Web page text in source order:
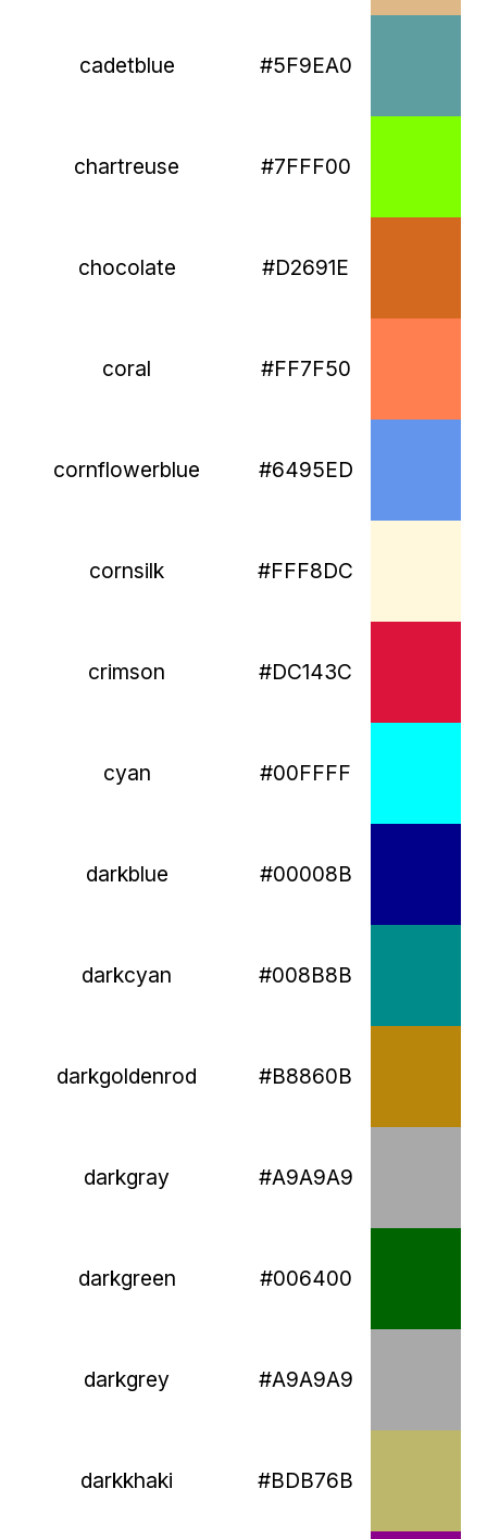
cadetblue #5F9EA0
chartreuse #7FFF00
chocolate #D2691E
coral #FF7F50
cornflowerblue #6495ED
cornsilk #FFF8DC
crimson #DC143C
cyan #00FFFF
darkblue #00008B
darkcyan #008B8B
darkgoldenrod #B8860B
darkgray #A9A9A9
darkgreen #006400
darkgrey #A9A9A9
darkkhaki #BDB76B